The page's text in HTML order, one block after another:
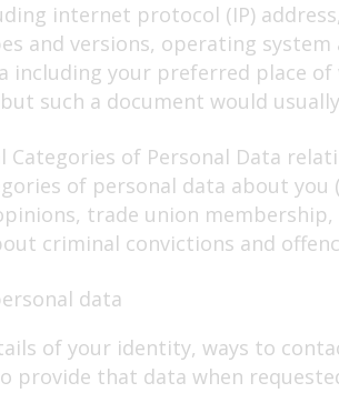
internet protocol (IP)
and versions, operating
including your preferred place
such a document would
Categories of Personal Data
of personal data about
trade union
criminal convictions and
data
of your identity, ways to
provide that data when